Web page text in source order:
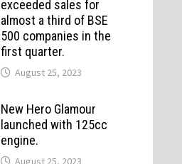
exceeded sales for
almost a third of BSE
500 companies in the
first quarter.
August 25, 2023
New Hero Glamour
launched with 125cc
engine.
August 25, 2023